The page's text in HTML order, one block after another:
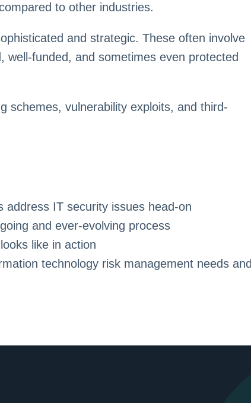
to other industries.
and strategic. These often involve
funded, and sometimes even protected
schemes, vulnerability exploits, and third-
address IT security issues head-on
and ever-evolving process
like in action
technology risk management needs and